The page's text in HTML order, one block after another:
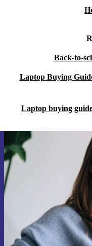
meets responsibility,
Back-to-
Laptop Buying
Laptop buying
Sign
Never